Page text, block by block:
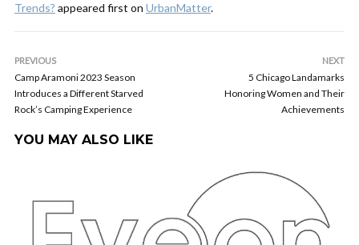
Trends? appeared first on UrbanMatter.
PREVIOUS
Camp Aramoni 2023 Season
Introduces a Different Starved
Rock’s Camping Experience
NEXT
5 Chicago Landamarks
Honoring Women and Their
Achievements
YOU MAY ALSO LIKE